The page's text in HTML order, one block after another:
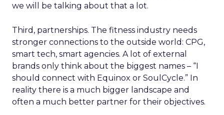
we will be talking about that a lot.
Third, partnerships. The fitness industry needs
stronger connections to the outside world: CPG,
smart tech, smart agencies. A lot of external
brands only think about the biggest names – “I
should connect with Equinox or SoulCycle.” In
reality there is a much bigger landscape and
often a much better partner for their objectives.